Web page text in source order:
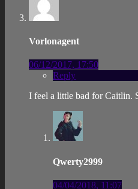
Vorlonagent
06/12/2017, 17:50
Reply
I feel a little bad for Caitlin.
Qwerty2999
04/04/2018, 11:07